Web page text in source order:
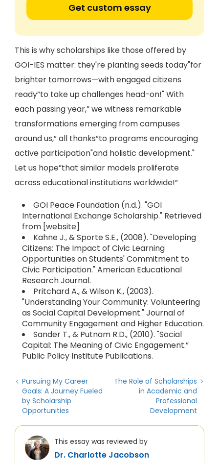
Get custom essay
This is why scholarships like those offered by
GOI-IES matter: they're planting seeds today"for
brighter tomorrows—with engaged citizens
ready”to take up challenges head-on!" With
each passing year,” we witness remarkable
transformations emerging from campuses
around us,” all thanks”to programs encouraging
active participation"and holistic development."
Let us hope”that similar models proliferate
across educational institutions worldwide!”
GOI Peace Foundation (n.d.). "GOI
International Exchange Scholarship." Retrieved
from [website]
Kahne J., & Sporte S.E., (2008). "Developing
Citizens: The Impact of Civic Learning
Opportunities on Students' Commitment to
Civic Participation." American Educational
Research Journal.
Pritchard A., & Wilson K., (2003).
"Understanding Your Community: Volunteering
as Social Capital Development." Journal of
Community Engagement and Higher Education.
Sander T., & Putnam R.D., (2010). "Social
Capital: The Meaning of Civic Engagement.”
Public Policy Institute Publications.
Pursuing My Career
Goals: A Journey Fueled
by Scholarship
Opportunities
The Role of Scholarships
in Academic and
Professional
Development
This essay was reviewed by
Dr. Charlotte Jacobson